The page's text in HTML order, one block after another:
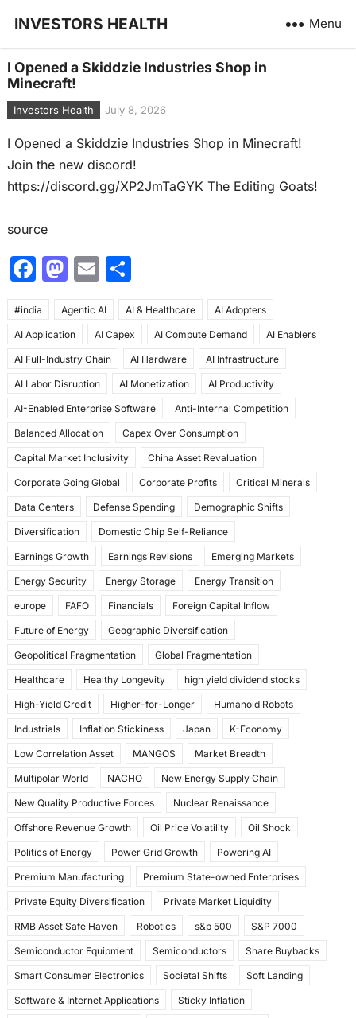
INVESTORS HEALTH Menu
I Opened a Skiddzie Industries Shop in
Minecraft!
Investors Health July 8, 2026
I Opened a Skiddzie Industries Shop in Minecraft!
Join the new discord!
https://discord.gg/XP2JmTaGYK The Editing Goats!
source
F
c
e
b
o
o
k
M
st
o
d
o
n
E
ai
l
S
ar
e
#india Agentic AI AI & Healthcare AI Adopters
AI Application AI Capex AI Compute Demand AI Enablers
AI Full-Industry Chain AI Hardware AI Infrastructure
AI Labor Disruption AI Monetization AI Productivity
AI-Enabled Enterprise Software Anti-Internal Competition
Balanced Allocation Capex Over Consumption
Capital Market Inclusivity China Asset Revaluation
Corporate Going Global Corporate Profits Critical Minerals
Data Centers Defense Spending Demographic Shifts
Diversification Domestic Chip Self-Reliance
Earnings Growth Earnings Revisions Emerging Markets
Energy Security Energy Storage Energy Transition
europe FAFO Financials Foreign Capital Inflow
Future of Energy Geographic Diversification
Geopolitical Fragmentation Global Fragmentation
Healthcare Healthy Longevity high yield dividend stocks
High-Yield Credit Higher-for-Longer Humanoid Robots
Industrials Inflation Stickiness Japan K-Economy
Low Correlation Asset MANGOS Market Breadth
Multipolar World NACHO New Energy Supply Chain
New Quality Productive Forces Nuclear Renaissance
Offshore Revenue Growth Oil Price Volatility Oil Shock
Politics of Energy Power Grid Growth Powering AI
Premium Manufacturing Premium State-owned Enterprises
Private Equity Diversification Private Market Liquidity
RMB Asset Safe Haven Robotics s&p 500 S&P 7000
Semiconductor Equipment Semiconductors Share Buybacks
Smart Consumer Electronics Societal Shifts Soft Landing
Software & Internet Applications Sticky Inflation